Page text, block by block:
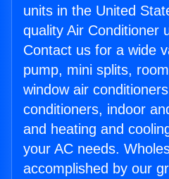
units in the United
quality Air Conditioner
Contact us for a wide
pump, mini splits,
window air
conditioners, indoor
and heating and
your AC needs.
accomplished by our